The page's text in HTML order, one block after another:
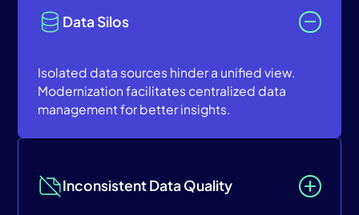
Data Silos
Isolated data sources hinder a unified view.
Modernization facilitates centralized data
management for better insights.
Inconsistent Data Quality